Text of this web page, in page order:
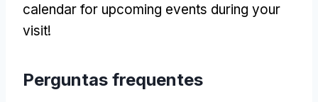
calendar for upcoming events during your
visit!
Perguntas frequentes